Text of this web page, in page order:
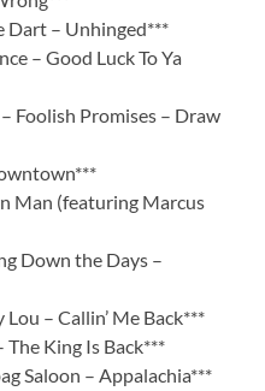
Dart – Unhinged***
– Good Luck To Ya
Foolish Promises – Draw
Man (featuring Marcus
Down the Days –
– Callin’ Me Back***
The King Is Back***
Saloon – Appalachia***